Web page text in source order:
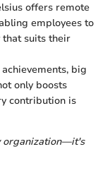
offers remote
employees to
suits their
big
only boosts
contribution is
organization—it's